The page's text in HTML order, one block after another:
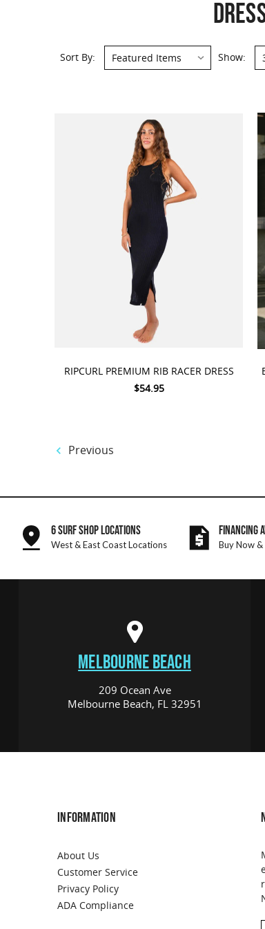
Sort By: Show:
CHOOSE OPTIONS
RIPCURL PREMIUM RIB RACER DRESS
$54.95
Previous
6 SURF SHOP LOCATIONS
West & East Coast Locations
FINANCING
Buy Now
MELBOURNE BEACH
209 Ocean Ave
Melbourne Beach, FL 32951
INFORMATION
About Us
Customer Service
Privacy Policy
ADA Compliance